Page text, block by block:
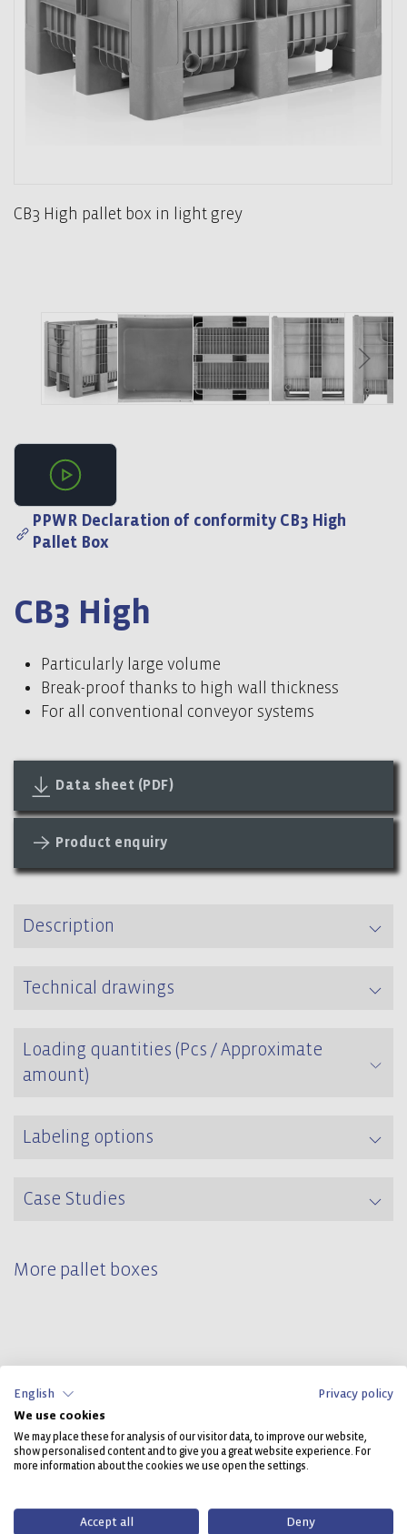
CB3 High pallet box in light grey
Video 1
PPWR Declaration of conformity CB3 High
Pallet Box
CB3 High
Particularly large volume
Break-proof thanks to high wall thickness
For all conventional conveyor systems
Data sheet (PDF)
Product enquiry
Description
Technical drawings
Loading quantities (Pcs / Approximate
amount)
Labeling options
Case Studies
More pallet boxes
English
Privacy policy
We use cookies
We may place these for analysis of our visitor data, to improve our website,
show personalised content and to give you a great website experience. For
more information about the cookies we use open the settings.
Accept all Deny